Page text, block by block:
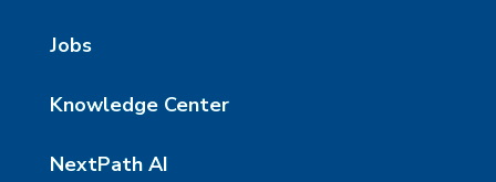
Jobs
Knowledge Center
NextPath AI